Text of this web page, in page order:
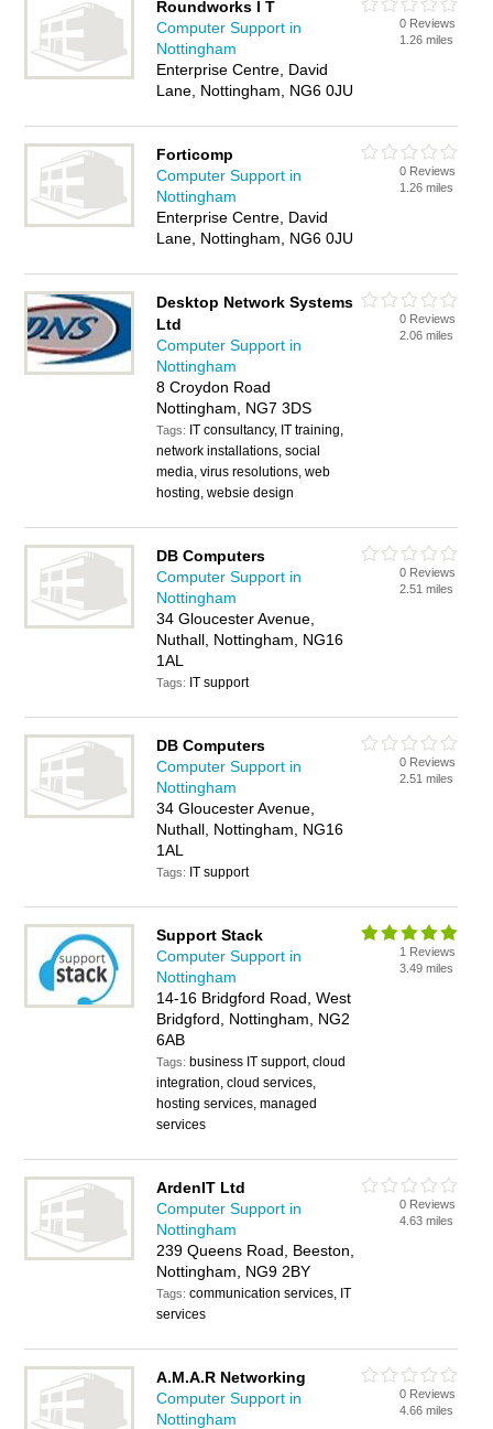
Roundworks I T
Computer Support in
Nottingham
Enterprise Centre, David
Lane, Nottingham, NG6 0JU
0 Reviews
1.26 miles
Forticomp
Computer Support in
Nottingham
Enterprise Centre, David
Lane, Nottingham, NG6 0JU
0 Reviews
1.26 miles
Desktop Network Systems
Ltd
Computer Support in
Nottingham
8 Croydon Road
Nottingham, NG7 3DS
Tags: IT consultancy, IT training,
network installations, social
media, virus resolutions, web
hosting, websie design
0 Reviews
2.06 miles
DB Computers
Computer Support in
Nottingham
34 Gloucester Avenue,
Nuthall, Nottingham, NG16
1AL
Tags: IT support
0 Reviews
2.51 miles
DB Computers
Computer Support in
Nottingham
34 Gloucester Avenue,
Nuthall, Nottingham, NG16
1AL
Tags: IT support
0 Reviews
2.51 miles
Support Stack
Computer Support in
Nottingham
14-16 Bridgford Road, West
Bridgford, Nottingham, NG2
6AB
Tags: business IT support, cloud
integration, cloud services,
hosting services, managed
services
1 Reviews
3.49 miles
ArdenIT Ltd
Computer Support in
Nottingham
239 Queens Road, Beeston,
Nottingham, NG9 2BY
Tags:communication services, IT
services
0 Reviews
4.63 miles
A.M.A.R Networking
Computer Support in
Nottingham
0 Reviews
4.66 miles